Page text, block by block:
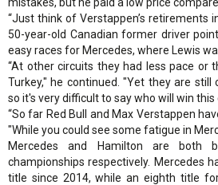
“Just think of Verstappen’s retirements
50-year-old Canadian former driver
easy races for Mercedes, where Lewis
“At other circuits they had less pace or
Turkey," he continued. "Yet they are still
so it's very difficult to say who will win this
“So far Red Bull and Max Verstappen
"While you could see some fatigue in
Mercedes and Hamilton are both
championships respectively. Mercedes
title since 2014, while an eighth title